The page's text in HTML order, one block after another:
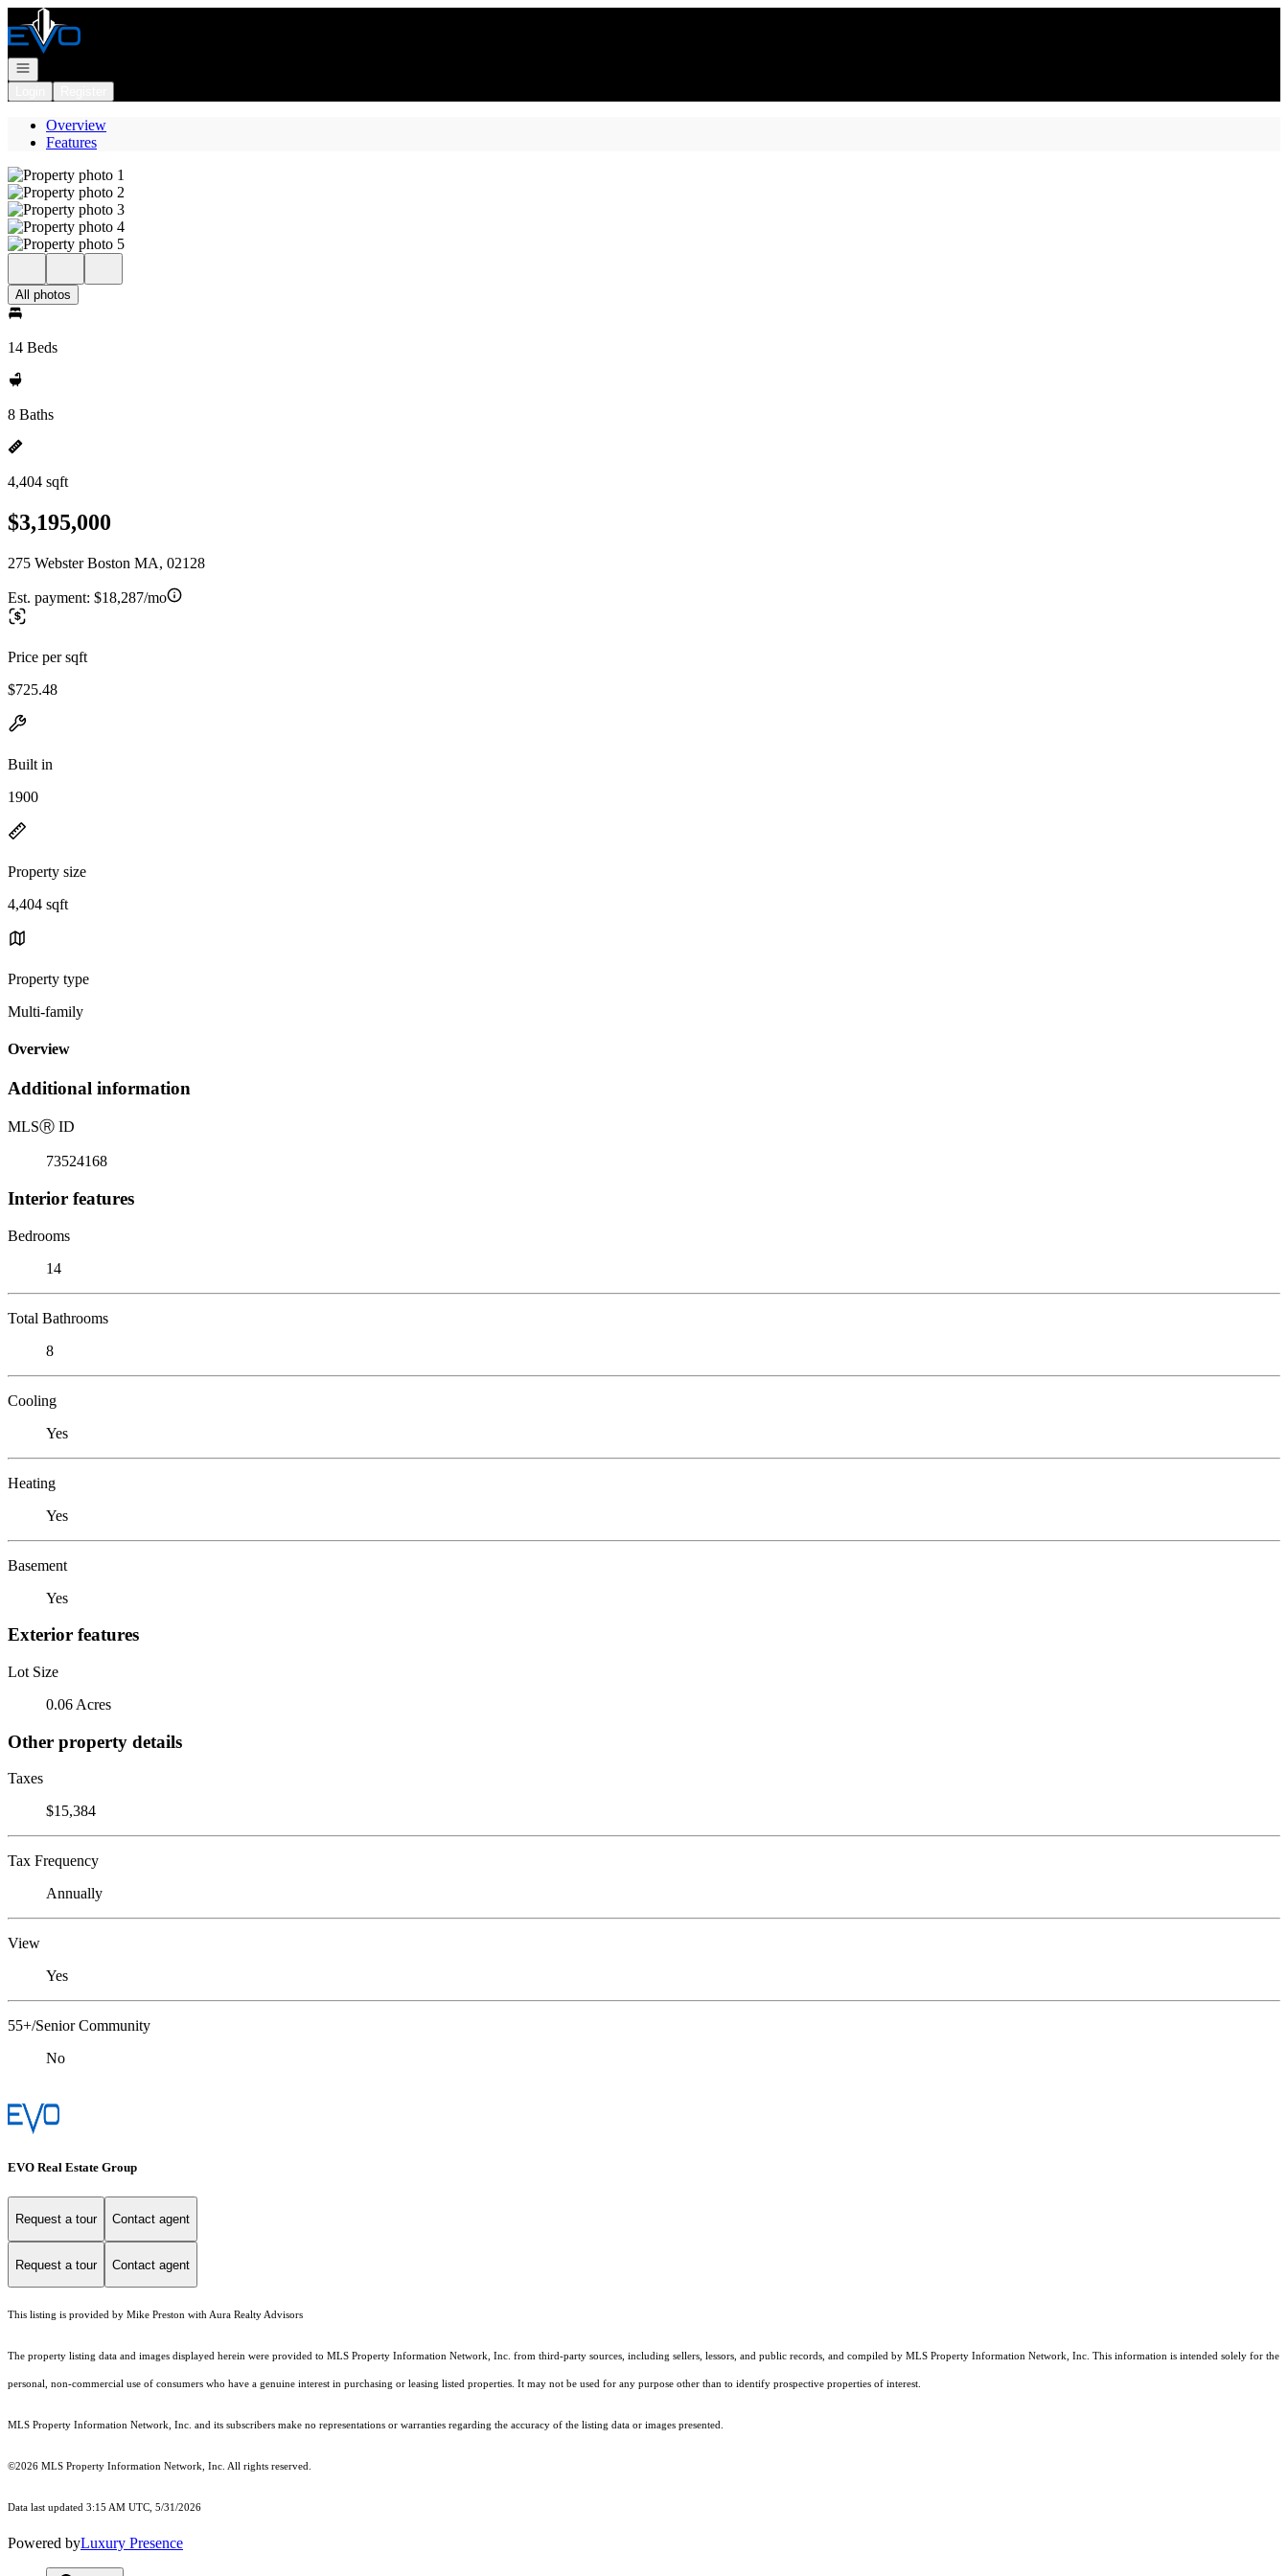
Go to: Homepage
Open navigation
Overview
Features
All photos
14 Beds
8 Baths
4,404 sqft
$3,195,000
275 Webster Boston MA, 02128
Est. payment: $18,287/mo
Price per sqft
$725.48
Built in
1900
Property size
4,404 sqft
Property type
Multi-family
Overview
Additional information
MLSⓇ ID
73524168
Interior features
Bedrooms
14
Total Bathrooms
8
Cooling
Yes
Heating
Yes
Basement
Yes
Exterior features
Lot Size
0.06 Acres
Other property details
Taxes
$15,384
Tax Frequency
Annually
View
Yes
55+/Senior Community
No
EVO Real Estate Group
Request a tour Contact agent
Request a tour Contact agent
This listing is provided by Mike Preston with Aura Realty Advisors
The property listing data and images displayed herein were provided to MLS Property Information Network, Inc. from third-party sources, including sellers, lessors, and public records, and compiled by MLS Property Information Network, Inc. This information is intended solely for the
personal, non-commercial use of consumers who have a genuine interest in purchasing or leasing listed properties. It may not be used for any purpose other than to identify prospective properties of interest.
MLS Property Information Network, Inc. and its subscribers make no representations or warranties regarding the accuracy of the listing data or images presented.
©2026 MLS Property Information Network, Inc. All rights reserved.
Data last updated 3:15 AM UTC, 5/31/2026
Powered byLuxury Presence